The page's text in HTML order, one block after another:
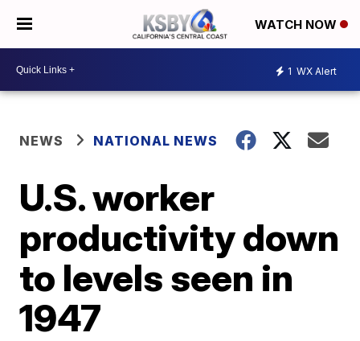
WATCH NOW
1 WX Alert
NEWS NATIONAL NEWS
U.S. worker
productivity down
to levels seen in
1947